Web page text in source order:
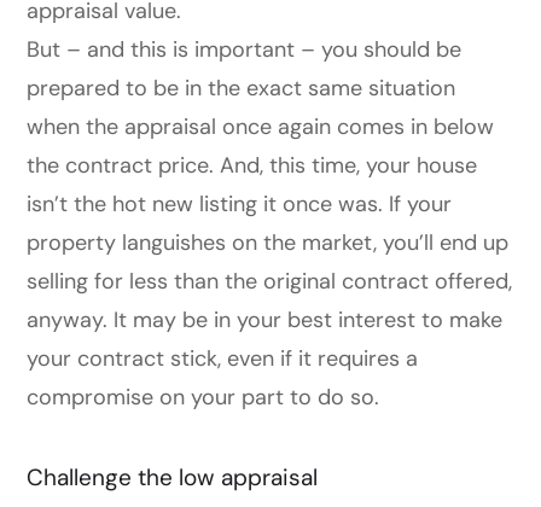
appraisal value.
But – and this is important – you should be
prepared to be in the exact same situation
when the appraisal once again comes in below
the contract price. And, this time, your house
isn’t the hot new listing it once was. If your
property languishes on the market, you’ll end up
selling for less than the original contract offered,
anyway. It may be in your best interest to make
your contract stick, even if it requires a
compromise on your part to do so.
Challenge the low appraisal